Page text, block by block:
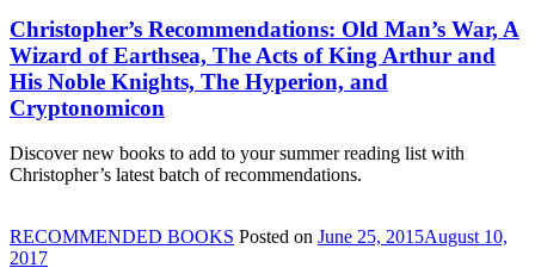
Christopher’s Recommendations: Old Man’s War, A
Wizard of Earthsea, The Acts of King Arthur and
His Noble Knights, The Hyperion, and
Cryptonomicon
Discover new books to add to your summer reading list with
Christopher’s latest batch of recommendations.
RECOMMENDED BOOKS Posted on June 25, 2015August 10,
2017